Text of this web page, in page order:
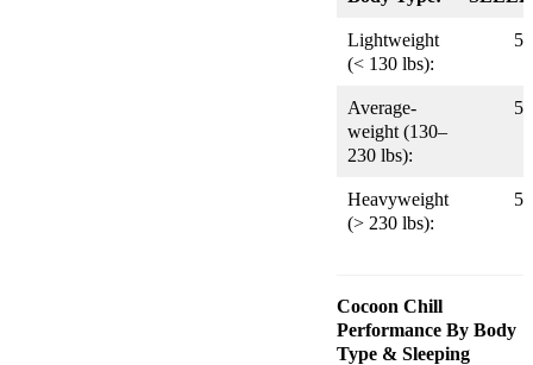
Lightweight
(< 130 lbs):
5
Average-
weight (130–
230 lbs):
5
Heavyweight
(> 230 lbs):
5
Cocoon Chill
Performance By Body
Type & Sleeping